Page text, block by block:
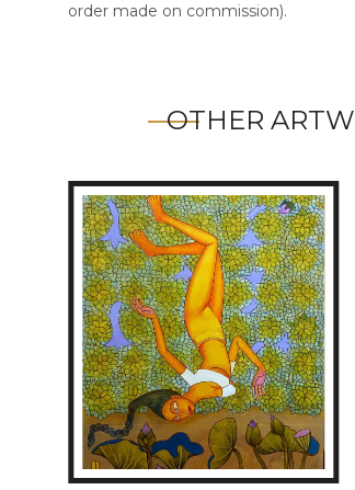
order made on commission).
OTHER